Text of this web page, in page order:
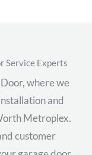
Service Experts
where we
and
Metroplex.
customer